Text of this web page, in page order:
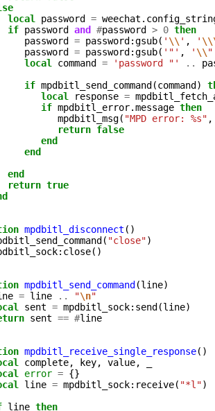
local
password = weechat .
if password and #password > 0 then
password
= password :gsub( ' \\ ' , '
password
= password :gsub( '"' , ' \\
local
command = 'password "' ..
if mpdbitl_send_command (command )
local
response =
if mpdbitl_error.message then
mpdbitl_msg( "MPD error: %s" ,
return false
end
end
end
return true
mpdbitl_disconnect ()
( "close")
: close()
mpdbitl_send_command (line)
= line .. "\n"
sent = mpdbitl_sock: send (line)
sent == #line
mpdbitl_receive_single_response()
complete, key, value,
error = {}
line = mpdbitl_sock: receive( "*l")
line then